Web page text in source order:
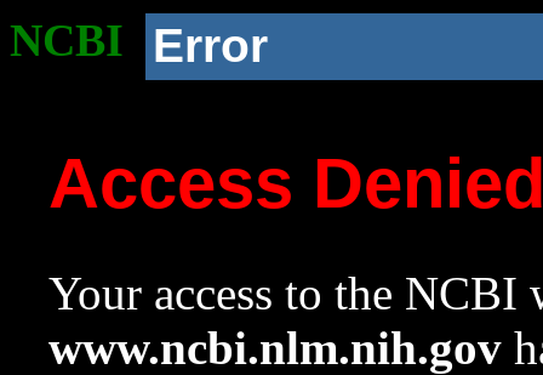
NCBI Error
Access
Your access to the NCBI
www.ncbi.nlm.nih.gov